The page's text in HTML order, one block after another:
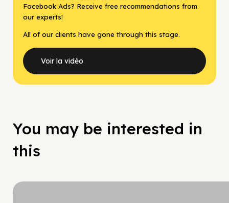
Facebook Ads? Receive free recommendations from
our experts!
All of our clients have gone through this stage.
Voir la vidéo
You may be interested in
this